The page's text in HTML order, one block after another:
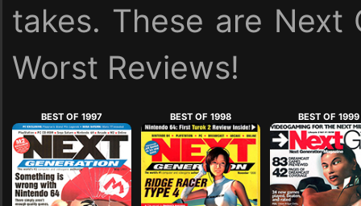
takes. These are Next
Worst Reviews!
BEST OF 1997 BEST OF 1998 BEST OF 1999